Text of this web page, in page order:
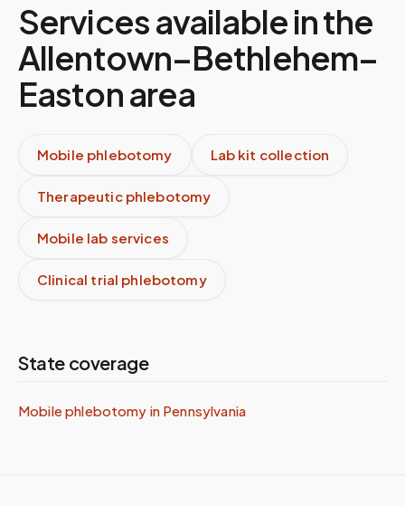
Services available in the
Allentown–Bethlehem–
Eastonarea
Mobile phlebotomy Lab kit collection
Therapeutic phlebotomy
Mobile lab services
Clinical trial phlebotomy
State coverage
Mobile phlebotomy in Pennsylvania